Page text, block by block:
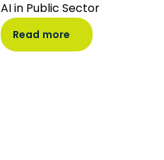
AI in Public Sector
Read more